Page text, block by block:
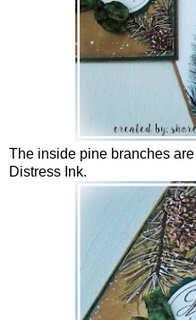
The inside pine branches
Distress Ink.